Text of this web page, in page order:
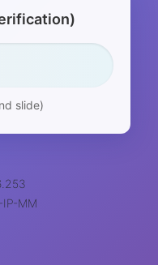
slide)
IP-MM